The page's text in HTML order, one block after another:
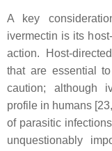
A key
ivermectin is its
action. Host-
that are essential
caution; although
profile in humans
of parasitic
unquestionably